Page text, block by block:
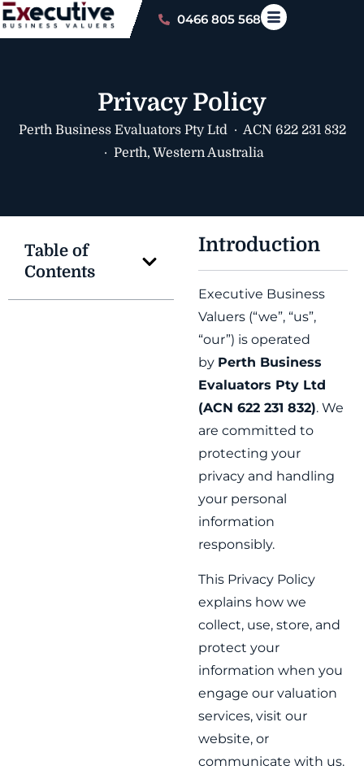
0466 805 568
Privacy Policy
Perth Business Evaluators Pty Ltd · ACN 622 231 832
· Perth, Western Australia
Table of
Contents
Introduction
Executive Business
Valuers (“we”, “us”,
“our”) is operated
by Perth Business
Evaluators Pty Ltd
(ACN 622 231 832). We
are committed to
protecting your
privacy and handling
your personal
information
responsibly.
This Privacy Policy
explains how we
collect, use, store, and
protect your
information when you
engage our valuation
services, visit our
website, or
communicate with us.